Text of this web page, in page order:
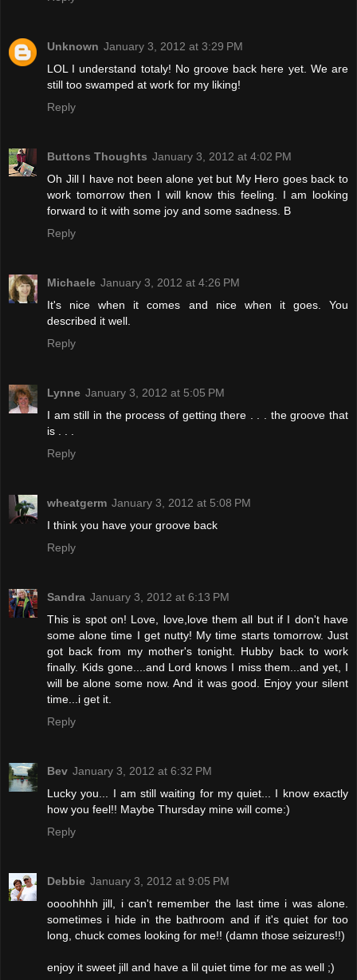
Unknown January 3, 2012 at 3:29 PM
LOL I understand totaly! No groove back here yet. We are
still too swamped at work for my liking!
Reply
Buttons Thoughts January 3, 2012 at 4:02 PM
Oh Jill I have not been alone yet but My Hero goes back to
work tomorrow then I will know this feeling. I am looking
forward to it with some joy and some sadness. B
Reply
Michaele January 3, 2012 at 4:26 PM
It's nice when it comes and nice when it goes. You
described it well.
Reply
Lynne January 3, 2012 at 5:05 PM
I am still in the process of getting there . . . the groove that
is . . .
Reply
wheatgerm January 3, 2012 at 5:08 PM
I think you have your groove back
Reply
Sandra January 3, 2012 at 6:13 PM
This is spot on! Love, love,love them all but if I don't have
some alone time I get nutty! My time starts tomorrow. Just
got back from my mother's tonight. Hubby back to work
finally. Kids gone....and Lord knows I miss them...and yet, I
will be alone some now. And it was good. Enjoy your silent
time...i get it.
Reply
Bev January 3, 2012 at 6:32 PM
Lucky you... I am still waiting for my quiet... I know exactly
how you feel!! Maybe Thursday mine will come:)
Reply
Debbie January 3, 2012 at 9:05 PM
oooohhhh jill, i can't remember the last time i was alone.
sometimes i hide in the bathroom and if it's quiet for too
long, chuck comes looking for me!! (damn those seizures!!)
enjoy it sweet jill and have a lil quiet time for me as well ;)